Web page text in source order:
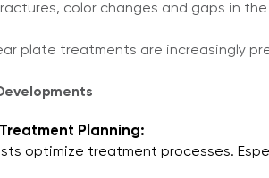
color changes and gaps in
plate treatments are increasingly
Planning:
optimize treatment processes.